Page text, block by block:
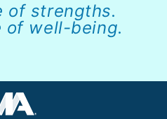
of strengths.
of well-being.